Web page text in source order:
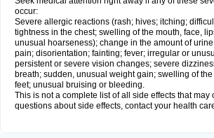
occur:
Severe allergic reactions (rash; hives; itching;
tightness in the chest; swelling of the mouth, face,
unusual hoarseness); change in the amount of
pain; disorientation; fainting; fever; irregular or
persistent or severe vision changes; severe
breath; sudden, unusual weight gain; swelling of
feet; unusual bruising or bleeding.
This is not a complete list of all side effects that may
questions about side effects, contact your health